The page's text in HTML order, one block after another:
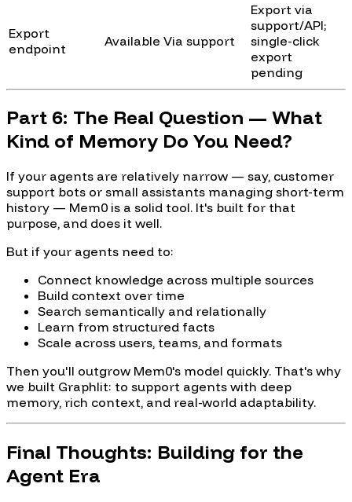
Export
endpoint
Available Via support
Export via
support/API;
single-click
export
pending
Part 6: The Real Question — What
Kind of Memory Do You Need?
If your agents are relatively narrow — say, customer
support bots or small assistants managing short-term
history — Mem0 is a solid tool. It's built for that
purpose, and does it well.
But if your agents need to:
Connect knowledge across multiple sources
Build context over time
Search semantically and relationally
Learn from structured facts
Scale across users, teams, and formats
Then you'll outgrow Mem0's model quickly. That's why
we built Graphlit: to support agents with deep
memory, rich context, and real-world adaptability.
Final Thoughts: Building for the
Agent Era